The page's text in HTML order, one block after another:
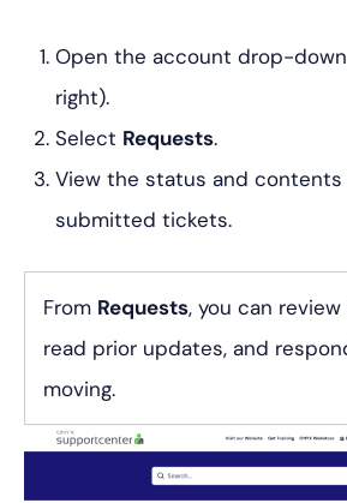
Open the account drop-
right).
Select Requests.
View the status and
submitted tickets.
From Requests, you can
read prior updates, and
moving.